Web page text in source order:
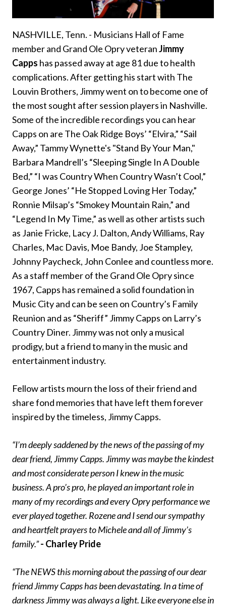
NASHVILLE, Tenn. - Musicians Hall of Fame
member and Grand Ole Opry veteranJimmy
Capps has passed away at age 81 due to health
complications. After getting his start with The
Louvin Brothers, Jimmy went on to become one of
the most sought after session players in Nashville.
Some of the incredible recordings you can hear
Capps on are The Oak Ridge Boys’ “Elvira,” “Sail
Away,” Tammy Wynette's "Stand By Your Man,"
Barbara Mandrell’s “Sleeping Single In A Double
Bed,” “I was Country When Country Wasn’t Cool,”
George Jones’ “He Stopped Loving Her Today,”
Ronnie Milsap’s “Smokey Mountain Rain,” and
“Legend In My Time,” as well as other artists such
as Janie Fricke, Lacy J. Dalton, Andy Williams, Ray
Charles, Mac Davis, Moe Bandy, Joe Stampley,
Johnny Paycheck, John Conlee and countless more.
As a staff member of the Grand Ole Opry since
1967, Capps has remained a solid foundation in
Music City and can be seen on Country’s Family
Reunion and as “Sheriff” Jimmy Capps on Larry’s
Country Diner. Jimmy was not only a musical
prodigy, but a friend to many in the music and
entertainment industry.
Fellow artists mourn the loss of their friend and
share fond memories that have left them forever
inspired by the timeless, Jimmy Capps.
“I’m deeply saddened by the news of the passing of my
dear friend, Jimmy Capps. Jimmy was maybe the kindest
and most considerate person I knew in the music
business. A pro’s pro, he played an important role in
many of my recordings and every Opry performance we
ever played together. Rozene and I send our sympathy
and heartfelt prayers to Michele and all of Jimmy’s
family.”- Charley Pride
“The NEWS this morning about the passing of our dear
friend Jimmy Capps has been devastating. In a time of
darkness Jimmy was always a light. Like everyone else in